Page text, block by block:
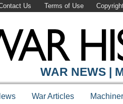
Us Terms of Use
WAR NEWS |
War Articles